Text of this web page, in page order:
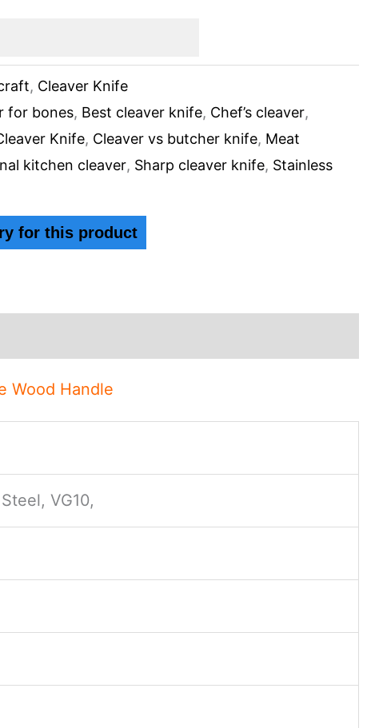
, Cleaver Knife
for bones, Best cleaver knife, Chef’s cleaver,
Knife, Cleaver vs butcher knife, Meat
kitchen cleaver, Sharp cleaver knife, Stainless
Wood Handle
VG10,